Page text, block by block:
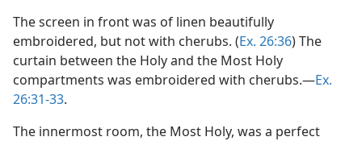
The screen in front was of linen beautifully
embroidered, but not with cherubs. (Ex. 26:36) The
curtain between the Holy and the Most Holy
compartments was embroidered with cherubs.​—Ex.
26:31-33.
The innermost room, the Most Holy, was a perfect